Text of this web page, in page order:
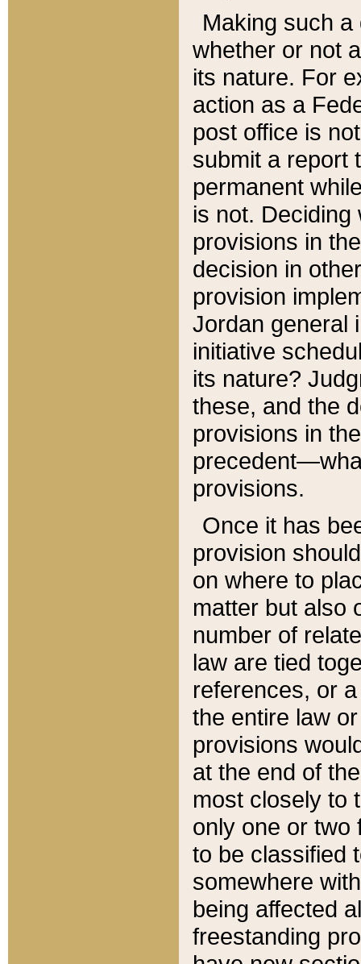
Making such
whether or not
its nature. For
action as a
post office is
submit a report
permanent
is not.
provisions in
decision in
provision
Jordan general
initiative
its nature?
these, and the
provisions in
provisions.
Once it has
provision
on where to
matter but also
number of
law are tied
references, or
the entire law
provisions
at the end of
most closely to
only one or two
to be classified
somewhere
being affected
freestanding